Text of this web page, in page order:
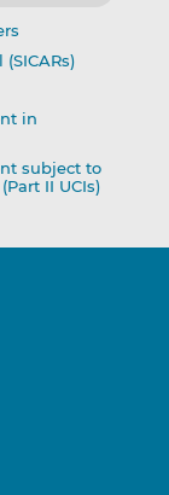
in
subject to
II UCIs)